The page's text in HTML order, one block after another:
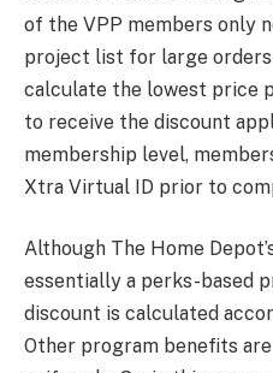
of the VPP members only
project list for large orders
calculate the lowest price
to receive the discount
membership level,
Xtra Virtual ID prior to
Although The Home
essentially a perks-based
discount is calculated
Other program benefits